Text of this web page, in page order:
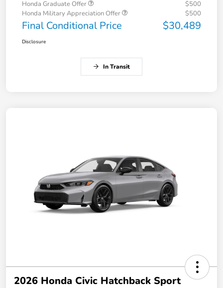
Honda Graduate Offer
$500
Honda Military Appreciation Offer
$500
Final Conditional Price $30,489
Disclosure
In Transit
2026 Honda Civic Hatchback Sport